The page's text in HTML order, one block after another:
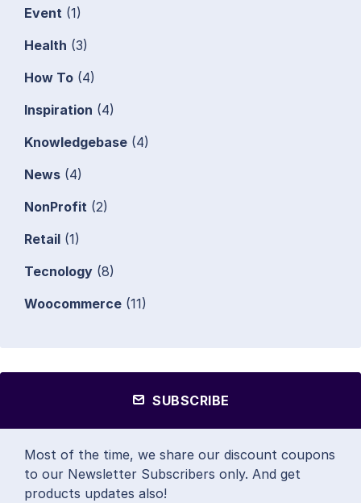
Event (1)
Health (3)
How To (4)
Inspiration (4)
Knowledgebase (4)
News (4)
NonProfit (2)
Retail (1)
Tecnology (8)
Woocommerce (11)
SUBSCRIBE
Most of the time, we share our discount coupons
to our Newsletter Subscribers only. And get
products updates also!